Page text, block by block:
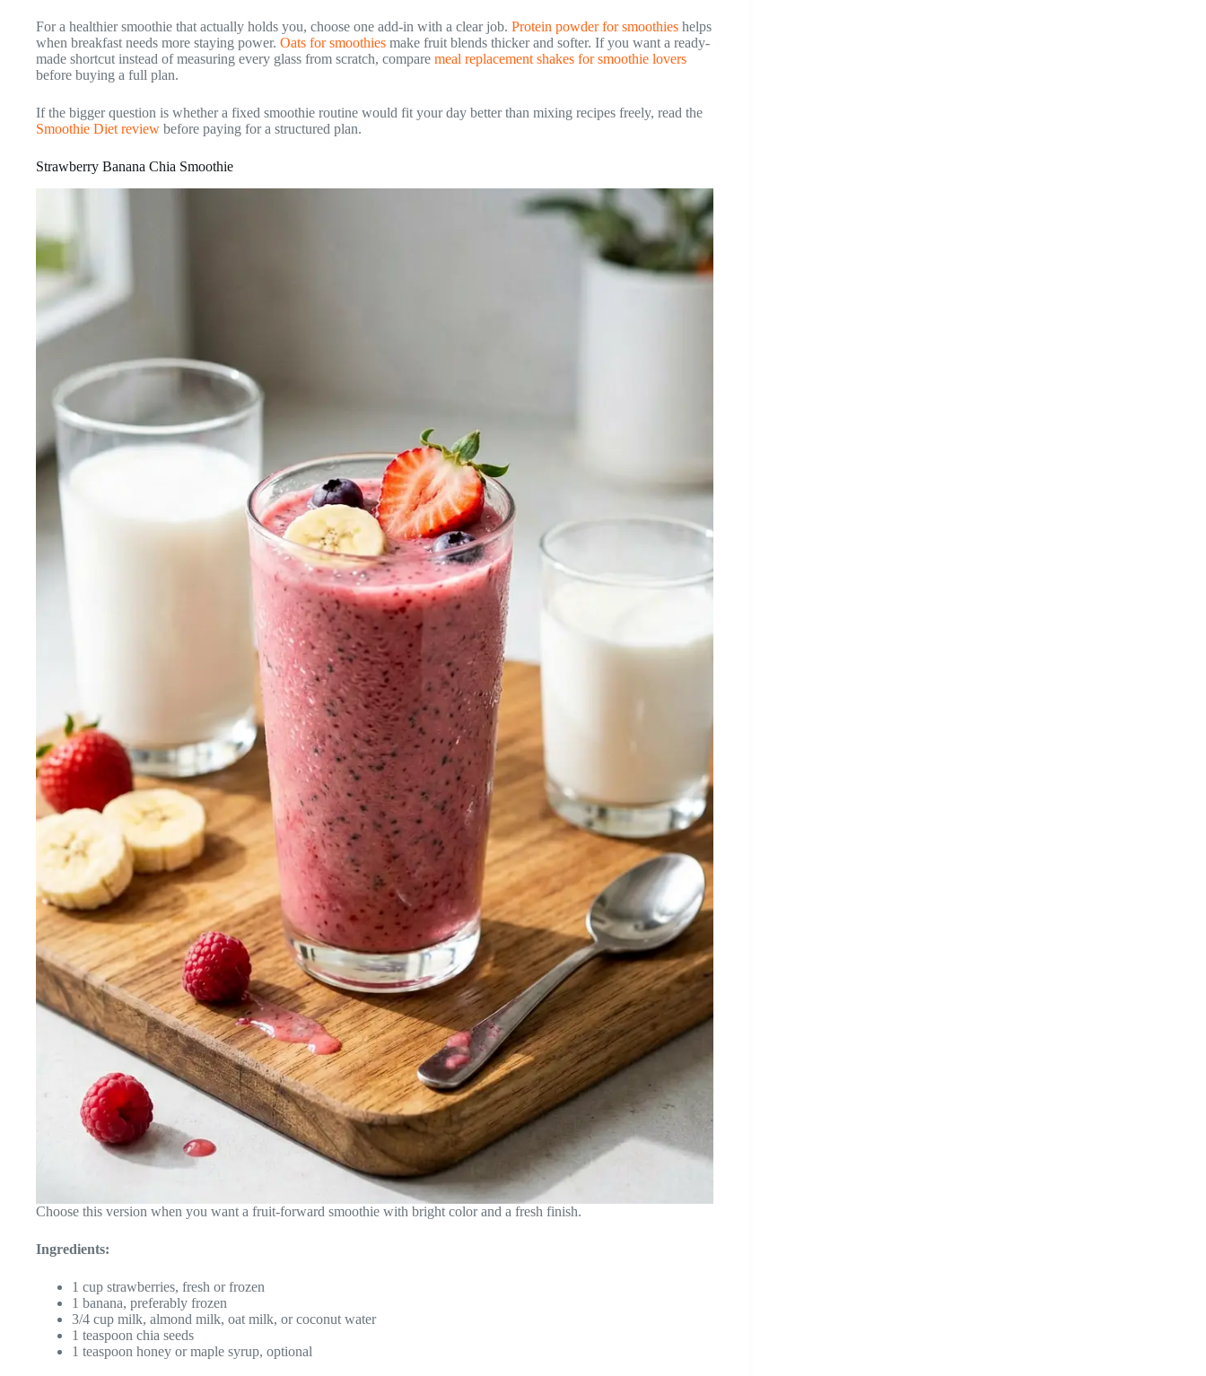
For a healthier smoothie that actually holds you, choose one add-in with a clear job. Protein powder for smoothies helps
when breakfast needs more staying power. Oats for smoothies make fruit blends thicker and softer. If you want a ready-
made shortcut instead of measuring every glass from scratch, compare meal replacement shakes for smoothie lovers
before buying a full plan.
If the bigger question is whether a fixed smoothie routine would fit your day better than mixing recipes freely, read the
Smoothie Diet review before paying for a structured plan.
Strawberry Banana Chia Smoothie
Choose this version when you want a fruit-forward smoothie with bright color and a fresh finish.
Ingredients:
1 cup strawberries, fresh or frozen
1 banana, preferably frozen
3/4 cup milk, almond milk, oat milk, or coconut water
1 teaspoon chia seeds
1 teaspoon honey or maple syrup, optional